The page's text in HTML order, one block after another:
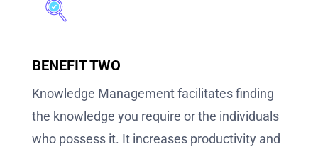
BENEFIT TWO
Knowledge Management facilitates finding
the knowledge you require or the individuals
who possess it. It increases productivity and